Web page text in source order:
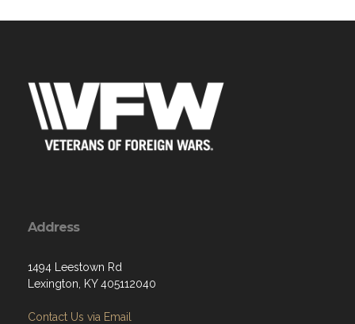
Address
1494 Leestown Rd
Lexington, KY 405112040
Contact Us via Email